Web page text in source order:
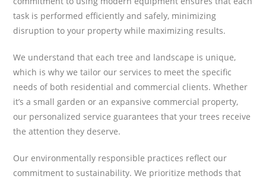
task is performed efficiently and safely, minimizing
disruption to your property while maximizing results.
We understand that each tree and landscape is unique,
which is why we tailor our services to meet the specific
needs of both residential and commercial clients. Whether
it’s a small garden or an expansive commercial property,
our personalized service guarantees that your trees receive
the attention they deserve.
Our environmentally responsible practices reflect our
commitment to sustainability. We prioritize methods that